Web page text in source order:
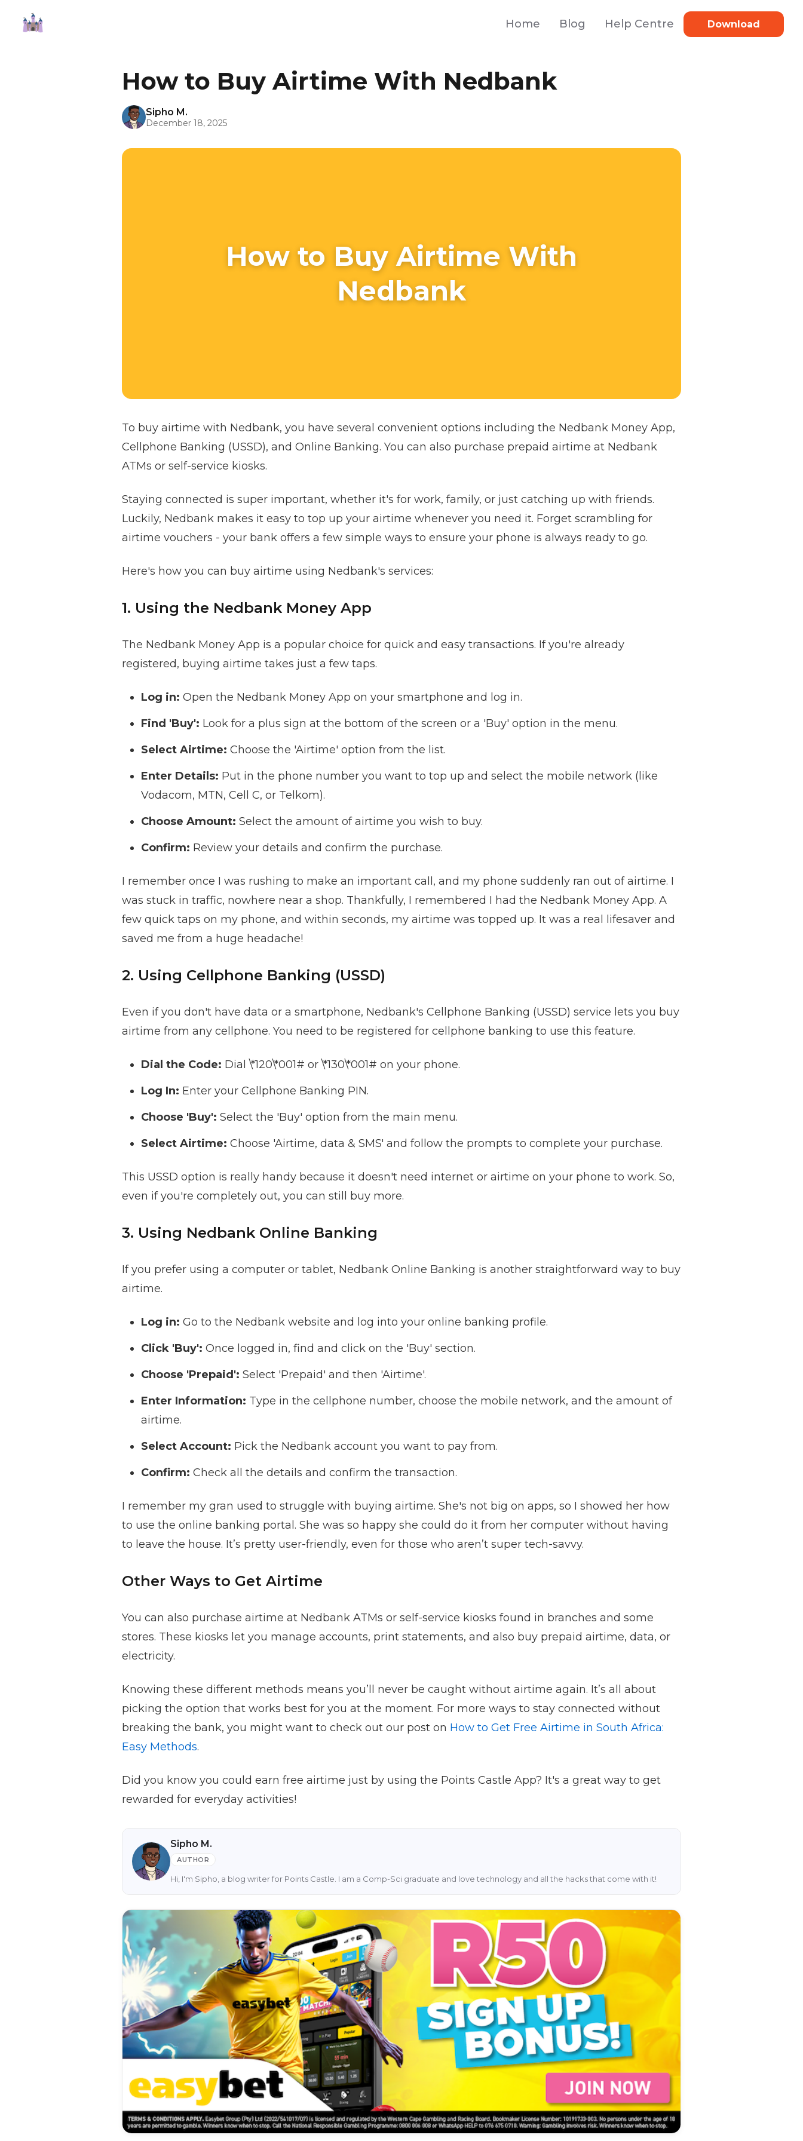
Home Blog Help Centre Download
How to Buy Airtime With Nedbank
Sipho M.
December 18, 2025
How to Buy Airtime With
Nedbank
To buy airtime with Nedbank, you have several convenient options including the Nedbank Money App,
Cellphone Banking (USSD), and Online Banking. You can also purchase prepaid airtime at Nedbank
ATMs or self-service kiosks.
Staying connected is super important, whether it's for work, family, or just catching up with friends.
Luckily, Nedbank makes it easy to top up your airtime whenever you need it. Forget scrambling for
airtime vouchers - your bank offers a few simple ways to ensure your phone is always ready to go.
Here's how you can buy airtime using Nedbank's services:
1. Using the Nedbank Money App
The Nedbank Money App is a popular choice for quick and easy transactions. If you're already
registered, buying airtime takes just a few taps.
Log in: Open the Nedbank Money App on your smartphone and log in.
Find 'Buy': Look for a plus sign at the bottom of the screen or a 'Buy' option in the menu.
Select Airtime: Choose the 'Airtime' option from the list.
Enter Details: Put in the phone number you want to top up and select the mobile network (like
Vodacom, MTN, Cell C, or Telkom).
Choose Amount: Select the amount of airtime you wish to buy.
Confirm: Review your details and confirm the purchase.
I remember once I was rushing to make an important call, and my phone suddenly ran out of airtime. I
was stuck in traffic, nowhere near a shop. Thankfully, I remembered I had the Nedbank Money App. A
few quick taps on my phone, and within seconds, my airtime was topped up. It was a real lifesaver and
saved me from a huge headache!
2. Using Cellphone Banking (USSD)
Even if you don't have data or a smartphone, Nedbank's Cellphone Banking (USSD) service lets you buy
airtime from any cellphone. You need to be registered for cellphone banking to use this feature.
Dial the Code: Dial \*120\*001# or \*130\*001# on your phone.
Log In: Enter your Cellphone Banking PIN.
Choose 'Buy': Select the 'Buy' option from the main menu.
Select Airtime: Choose 'Airtime, data & SMS' and follow the prompts to complete your purchase.
This USSD option is really handy because it doesn't need internet or airtime on your phone to work. So,
even if you're completely out, you can still buy more.
3. Using Nedbank Online Banking
If you prefer using a computer or tablet, Nedbank Online Banking is another straightforward way to buy
airtime.
Log in: Go to the Nedbank website and log into your online banking profile.
Click 'Buy': Once logged in, find and click on the 'Buy' section.
Choose 'Prepaid': Select 'Prepaid' and then 'Airtime'.
Enter Information: Type in the cellphone number, choose the mobile network, and the amount of
airtime.
Select Account: Pick the Nedbank account you want to pay from.
Confirm: Check all the details and confirm the transaction.
I remember my gran used to struggle with buying airtime. She's not big on apps, so I showed her how
to use the online banking portal. She was so happy she could do it from her computer without having
to leave the house. It’s pretty user-friendly, even for those who aren’t super tech-savvy.
Other Ways to Get Airtime
You can also purchase airtime at Nedbank ATMs or self-service kiosks found in branches and some
stores. These kiosks let you manage accounts, print statements, and also buy prepaid airtime, data, or
electricity.
Knowing these different methods means you’ll never be caught without airtime again. It’s all about
picking the option that works best for you at the moment. For more ways to stay connected without
breaking the bank, you might want to check out our post on How to Get Free Airtime in South Africa:
Easy Methods.
Did you know you could earn free airtime just by using the Points Castle App? It's a great way to get
rewarded for everyday activities!
Sipho M.
AUTHOR
Hi, I'm Sipho, a blog writer for Points Castle. I am a Comp-Sci graduate and love technology and all the hacks that come with it!